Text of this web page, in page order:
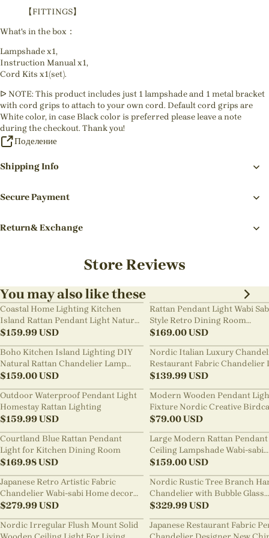
【FITTINGS】
What's in the box：
Lampshade x1,
Instruction Manual x1,
Cord Kits x1(set).
ᐅ NOTE: This product includes just 1 lampshade and 1 metal bracket
with cord grips to attach to your own cord. Default cord grips are
White color, in case Black color is preferred please leave a note
during the checkout. Thank you!
Поделение
Shipping Info
Secure Payment
Return& Exchange
Store Reviews
You may also like these
Coastal Home Lighting Kitchen
Island Rattan Pendant Light Natural
Retro Luxurious Chandelier Wabi-
sabi Style
$159.99USD
Rattan Pendant Light Wabi
Style Retro Dining Room
Chandelier
$169.00USD
Boho Kitchen Island Lighting DIY
Natural Rattan Chandelier Lamp
Shades
$159.00USD
Nordic Italian Luxury
Restaurant Fabric Chandelier
Room Staircase Lights
$139.99USD
Outdoor Waterproof Pendant Light
Homestay Rattan Lighting
$159.99USD
Modern Wooden Pendant
Fixture Nordic Creative
Chandelier
$79.00USD
Courtland Blue Rattan Pendant
Light for Kitchen Dining Room
$169.98USD
Large Modern Rattan
Ceiling Lampshade Wabi-sabi
Chandelier
$159.00USD
Japanese Retro Artistic Fabric
Chandelier Wabi-sabi Home decor
Pendant Light
$279.99USD
Nordic Rustic Tree Branch
Chandelier with Bubble Glass
lighting
$329.99USD
Nordic Irregular Flush Mount Solid
Japanese Restaurant Fabric